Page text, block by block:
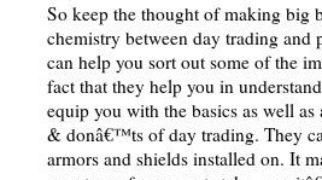
So keep the thought of making big
chemistry between day trading
can help you sort out some of the
fact that they help you in
equip you with the basics as well
& donâ€™ts of day trading. They
armors and shields installed on. It